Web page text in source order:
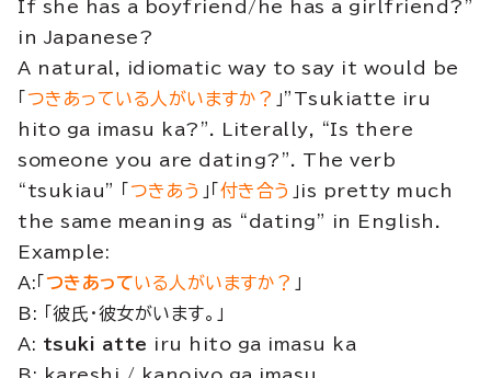
If she has a boyfriend/he has a girlfriend?”
in Japanese?
A natural, idiomatic way to say it would be
「 つきあっている人がいますか？ 」”Tsukiatte iru
hito ga imasu ka?”. Literally, “Is there
someone you are dating?”. The verb
“tsukiau” 「 つきあう 」「 付き合う 」is pretty much
the same meaning as “dating” in English.
Example:
A:「 つきあっている人がいますか？ 」
B: 「彼氏・彼女がいます。」
A: tsuki atte iru hito ga imasu ka